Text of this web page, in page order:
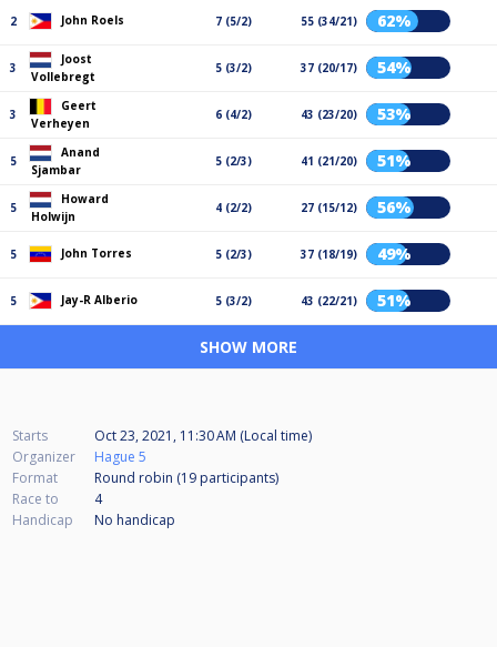
2 John Roels 7 (5/2) 55 (34/21) 62%
3
Joost
Vollebregt
5 (3/2) 37 (20/17) 54%
3
Geert
Verheyen
6 (4/2) 43 (23/20) 53%
5
Anand
Sjambar
5 (2/3) 41 (21/20) 51%
5
Howard
Holwijn
4 (2/2) 27 (15/12) 56%
5 John Torres 5 (2/3) 37 (18/19) 49%
5 Jay-R Alberio 5 (3/2) 43 (22/21) 51%
SHOW MORE
Starts
Oct 23, 2021, 11:30 AM (Local time)
Organizer
Hague 5
Format
Round robin (19 participants)
Race to
4
Handicap
No handicap